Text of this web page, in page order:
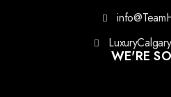
WE'RE